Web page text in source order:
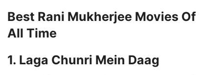
Best Rani Mukherjee Movies Of
All Time
1. Laga Chunri Mein Daag